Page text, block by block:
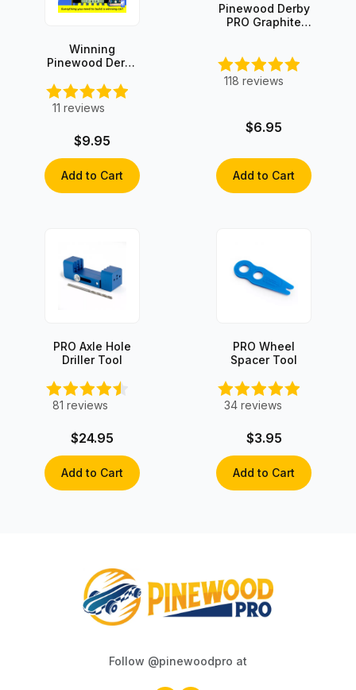
Winning
Pinewood Derby
Hard Copy
11 reviews
$9.95
Add to Cart
Pinewood Derby
PRO Graphite
118 reviews
$6.95
Add to Cart
PRO Axle Hole
Driller Tool
81 reviews
$24.95
Add to Cart
PRO Wheel
Spacer Tool
34 reviews
$3.95
Add to Cart
Follow @pinewoodpro at